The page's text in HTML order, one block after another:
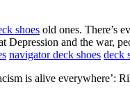
shoes old ones. There’s
Depression and the war,
navigator deck shoes deck
is alive everywhere’: